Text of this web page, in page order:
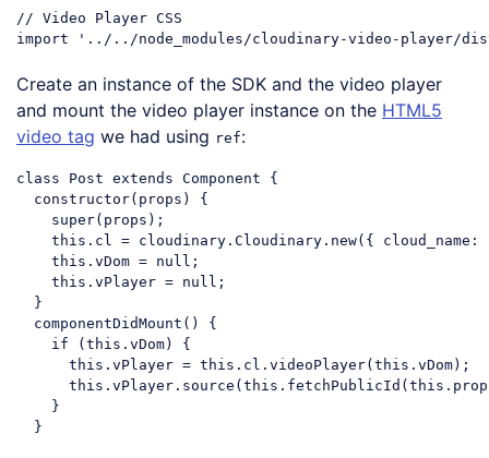
// Video Player CSS
import
'../../node_modules/cloudinary-video-player/
Create an instance of the SDK and the video player
and mount the video player instance on the HTML5
video tag we had using ref:
class Post extends Component
{
constructor(props) {
super(props);
this .cl = cloudinary.Cloudinary.new({ cloud_name :
this .vDom = null ;
this .vPlayer = null ;
  }
  componentDidMount() {
if (this .vDom) {
this .vPlayer = this .cl.videoPlayer(this .vDom);
this .vPlayer.source(this .fetchPublicId(this
    }
  }